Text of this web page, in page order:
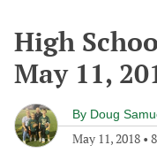
High
May 11,
By Doug
May 11, 2018 •